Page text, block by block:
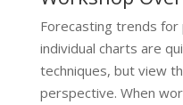
Forecasting trends for
individual charts are
techniques, but view
perspective. When